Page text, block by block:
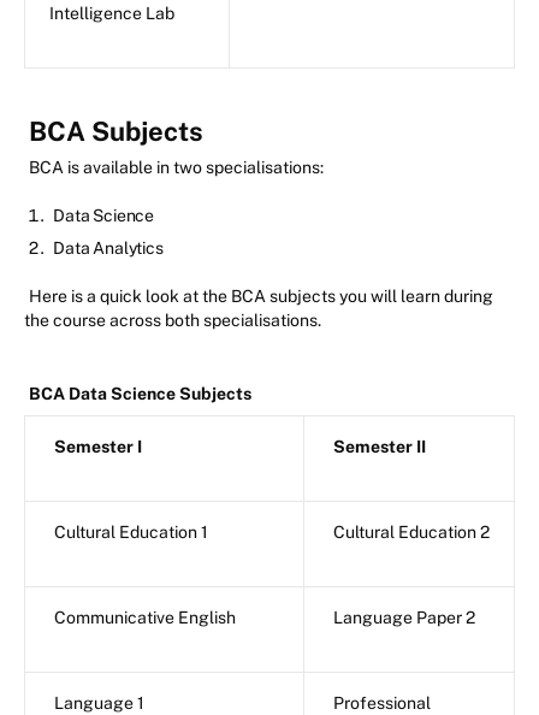
Intelligence Lab
BCA Subjects
BCA is available in two specialisations:
Data Science
Data Analytics
Here is a quick look at the BCA subjects you will learn during
the course across both specialisations.
BCA Data Science Subjects
Semester I Semester II
Cultural Education 1 Cultural Education 2
Communicative English Language Paper 2
Language 1
Professional